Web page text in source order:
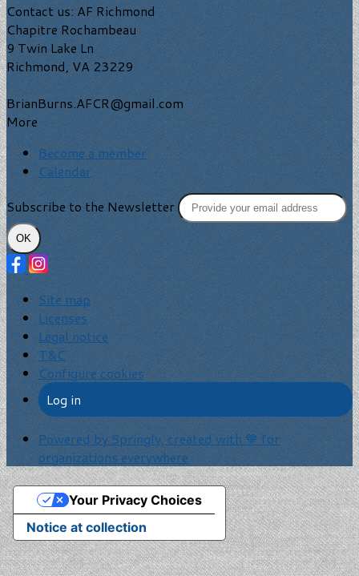
Contact us: AF Richmond
Chapitre Rochambeau
9 Twin Lake Ln
Richmond, VA 23229
BrianBurns.AFCR@gmail.com
More
Become a member
Calendar
Subscribe to the Newsletter
OK
Site map
Licenses
Legal notice
T&C
Configure cookies
Log in
Powered by Springly, created with 💙 for
organizations everywhere
Notice at collection
Your Privacy Choices